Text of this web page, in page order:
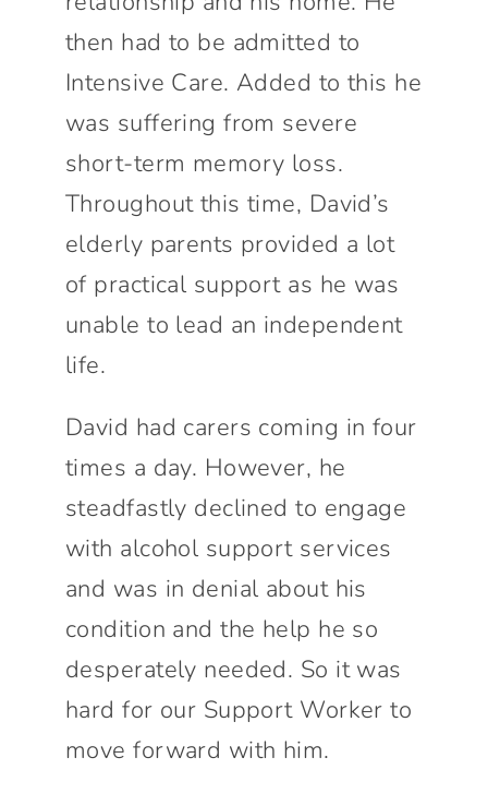
then had to be admitted to
Intensive Care. Added to this he
was suffering from severe
short-term memory loss.
Throughout this time, David’s
elderly parents provided a lot
of practical support as he was
unable to lead an independent
life.
David had carers coming in four
times a day. However, he
steadfastly declined to engage
with alcohol support services
and was in denial about his
condition and the help he so
desperately needed. So it was
hard for our Support Worker to
move forward with him.